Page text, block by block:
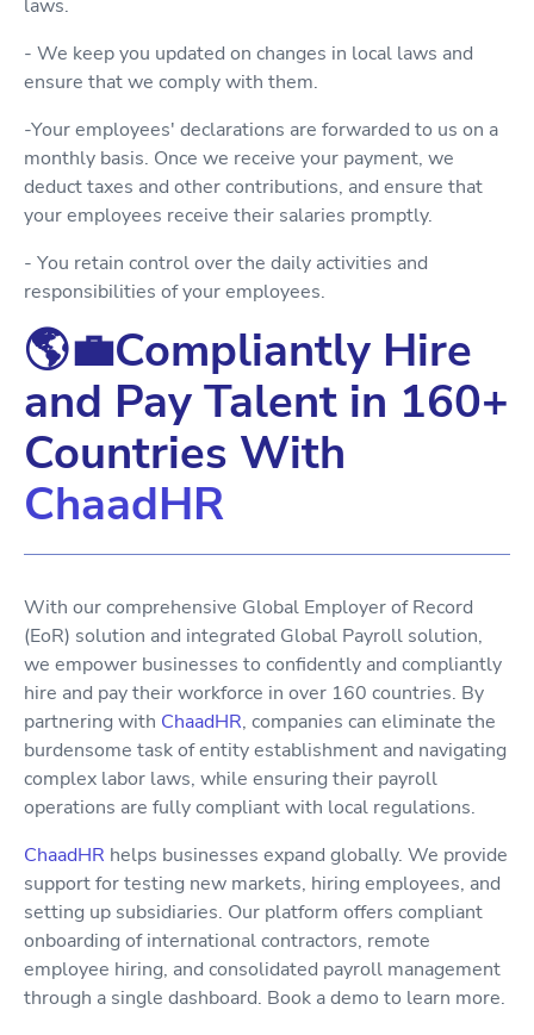
laws.
- We keep you updated on changes in local laws and
ensure that we comply with them.
-Your employees' declarations are forwarded to us on a
monthly basis. Once we receive your payment, we
deduct taxes and other contributions, and ensure that
your employees receive their salaries promptly.
- You retain control over the daily activities and
responsibilities of your employees.
🌎💼Compliantly Hire
and Pay Talent in 160+
Countries With
ChaadHR
With our comprehensive Global Employer of Record
(EoR) solution and integrated Global Payroll solution,
we empower businesses to confidently and compliantly
hire and pay their workforce in over 160 countries. By
partnering with ChaadHR, companies can eliminate the
burdensome task of entity establishment and navigating
complex labor laws, while ensuring their payroll
operations are fully compliant with local regulations.
ChaadHR helps businesses expand globally. We provide
support for testing new markets, hiring employees, and
setting up subsidiaries. Our platform offers compliant
onboarding of international contractors, remote
employee hiring, and consolidated payroll management
through a single dashboard. Book a demo to learn more.